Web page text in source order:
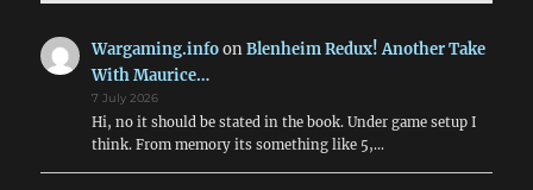
Wargaming.infoonBlenheim Redux! Another Take
With Maurice…
7 July 2026
Hi, no it should be stated in the book. Under game setup I
think. From memory its something like 5,…